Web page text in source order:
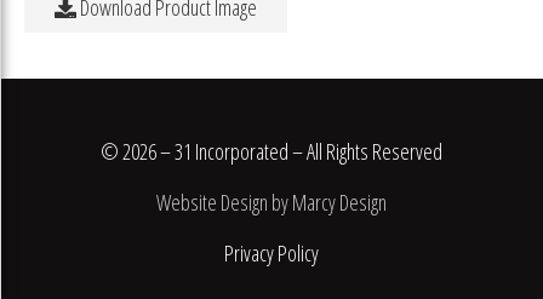
Download Product Image
© 2026 – 31 Incorporated – All Rights Reserved
Website Design by Marcy Design
Privacy Policy